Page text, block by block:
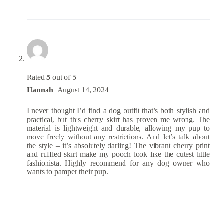
Rated 5 out of 5
Hannah–August 14, 2024
I never thought I’d find a dog outfit that’s both stylish and
practical, but this cherry skirt has proven me wrong. The
material is lightweight and durable, allowing my pup to
move freely without any restrictions. And let’s talk about
the style – it’s absolutely darling! The vibrant cherry print
and ruffled skirt make my pooch look like the cutest little
fashionista. Highly recommend for any dog owner who
wants to pamper their pup.